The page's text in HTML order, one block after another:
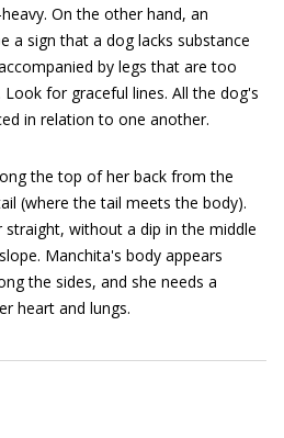
On the other hand, an
a sign that a dog lacks substance
by legs that are too
for graceful lines. All the dog's
in relation to one another.
the top of her back from the
(where the tail meets the body).
straight, without a dip in the middle
Manchita's body appears
the sides, and she needs a
heart and lungs.